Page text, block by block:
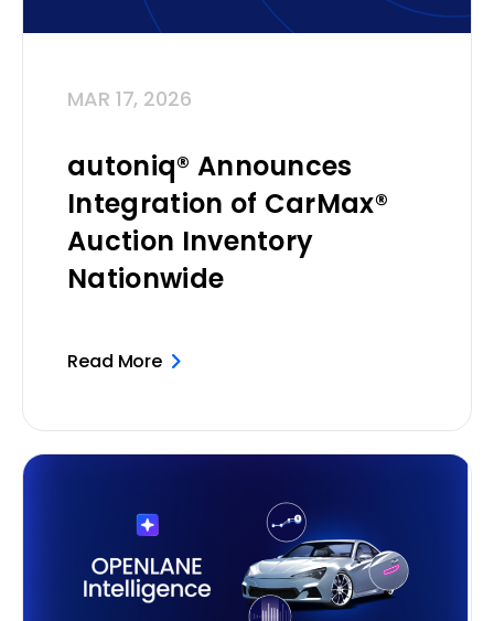
MAR 17, 2026
autoniq® Announces
Integration of CarMax®
Auction Inventory
Nationwide
Read More